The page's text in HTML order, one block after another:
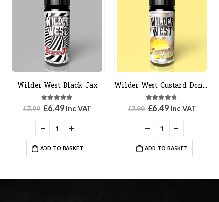
Wilder West Black Jax
out of 5
7.99 Original
was:
£7.99.
£6.49Current
is:
£6.49.
Inc VAT
ADD TO BASKET
Wilder West Custard Donut
out of 5
7.99 Original
was:
£7.99.
£6.49Current
is:
£6.49.
Inc VAT
ADD TO BASKET